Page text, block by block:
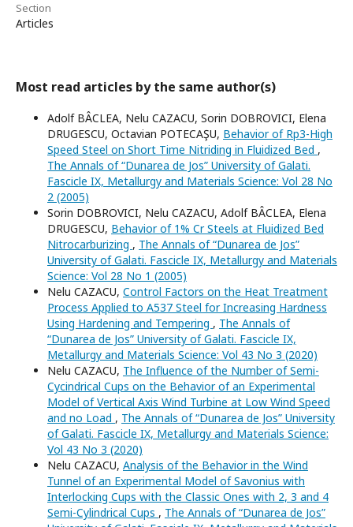
Section
Articles
Most read articles by the same author(s)
Adolf BÂCLEA, Nelu CAZACU, Sorin DOBROVICI, Elena
DRUGESCU, Octavian POTECAŞU, Behavior of Rp3-High
Speed Steel on Short Time Nitriding in Fluidized Bed ,
The Annals of “Dunarea de Jos” University of Galati.
Fascicle IX, Metallurgy and Materials Science: Vol 28 No
2 (2005)
Sorin DOBROVICI, Nelu CAZACU, Adolf BÂCLEA, Elena
DRUGESCU, Behavior of 1% Cr Steels at Fluidized Bed
Nitrocarburizing , The Annals of “Dunarea de Jos”
University of Galati. Fascicle IX, Metallurgy and Materials
Science: Vol 28 No 1 (2005)
Nelu CAZACU, Control Factors on the Heat Treatment
Process Applied to A537 Steel for Increasing Hardness
Using Hardening and Tempering , The Annals of
“Dunarea de Jos” University of Galati. Fascicle IX,
Metallurgy and Materials Science: Vol 43 No 3 (2020)
Nelu CAZACU, The Influence of the Number of Semi-
Cycindrical Cups on the Behavior of an Experimental
Model of Vertical Axis Wind Turbine at Low Wind Speed
and no Load , The Annals of “Dunarea de Jos” University
of Galati. Fascicle IX, Metallurgy and Materials Science:
Vol 43 No 3 (2020)
Nelu CAZACU, Analysis of the Behavior in the Wind
Tunnel of an Experimental Model of Savonius with
Interlocking Cups with the Classic Ones with 2, 3 and 4
Semi-Cylindrical Cups , The Annals of “Dunarea de Jos”